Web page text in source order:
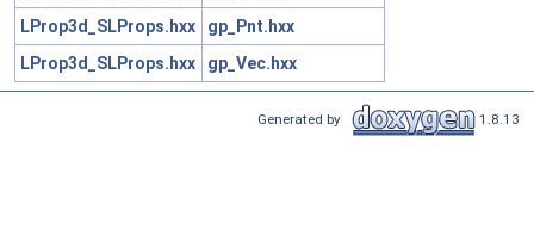
LProp3d_SLProps.hxx
gp_Pnt.hxx
LProp3d_SLProps.hxx
gp_Vec.hxx
Generated by 1.8.13